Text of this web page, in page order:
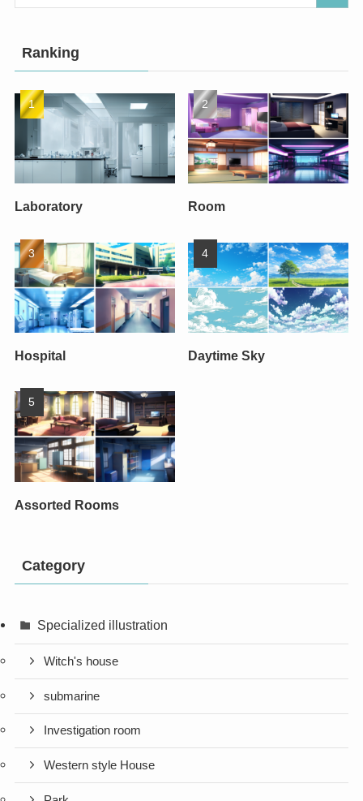
Ranking
Laboratory Room
Hospital Daytime Sky
Assorted Rooms
Category
Specialized illustration
Witch's house
submarine
Investigation room
Western style House